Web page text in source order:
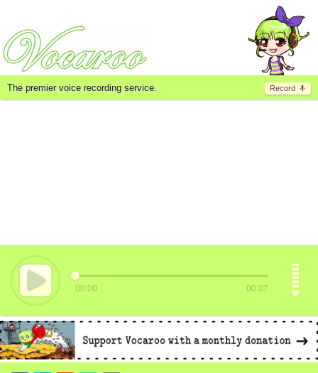
Record
The premier voice recording service.
00:00 00:07